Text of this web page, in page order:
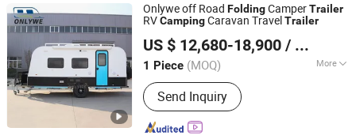
Onlywe off Road FoldingCamperTrailer
RVCampingCaravan TravelTrailer
US $ 12,680-18,900 / Piece
1 Piece (MOQ) More
Main Products:Teardrop Camper, RV
Camper, Truck Camper, Offroad
Camper, Pickup Camper, Airstream
Camping Trailer, Camper Caravan,
Send Inquiry
Henan Onlywe Machinery Co., Ltd.
Henan, China Since 2022